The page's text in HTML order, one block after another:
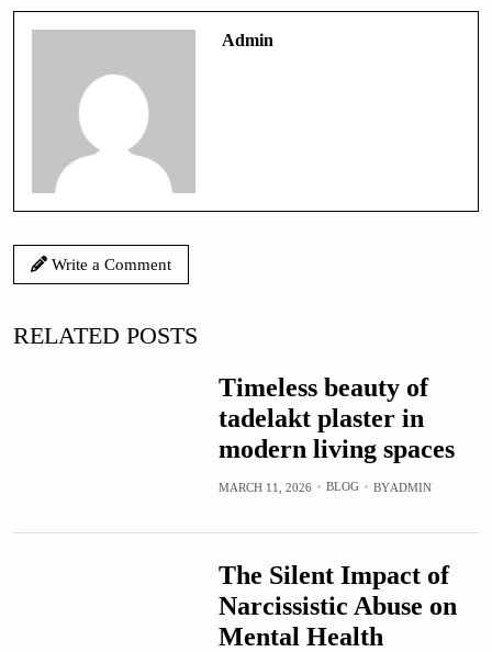
Admin
Write a Comment
RELATED POSTS
Timeless beauty of
tadelakt plaster in
modern living spaces
MARCH 11, 2026 BLOG BYADMIN
The Silent Impact of
Narcissistic Abuse on
Mental Health